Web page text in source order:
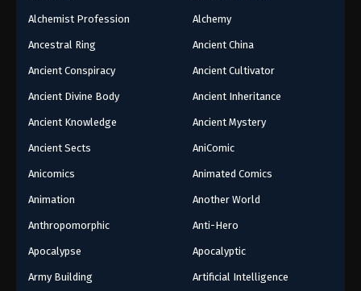
Alchemist Profession Alchemy
Ancestral Ring Ancient China
Ancient Conspiracy Ancient Cultivator
Ancient Divine Body Ancient Inheritance
Ancient Knowledge Ancient Mystery
Ancient Sects AniComic
Anicomics Animated Comics
Animation Another World
Anthropomorphic Anti-Hero
Apocalypse Apocalyptic
Army Building Artificial Intelligence